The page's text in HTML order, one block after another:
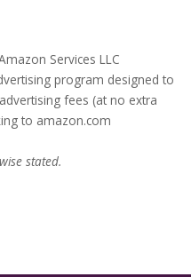
Services LLC
program designed to
fees (at no extra
to amazon.com
stated.